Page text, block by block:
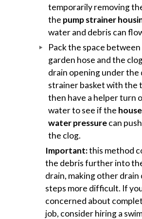
temporarily removing
the pump strainer
water and debris can
Pack the space
garden hose and the
drain opening under the
strainer basket with the
then have a helper turn
water to see if the
water pressurecan
the clog.
Important:this method
the debris further into
drain, making other drain
steps more difficult. If
concerned about
job, consider hiring a